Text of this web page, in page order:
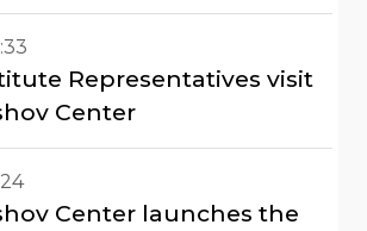
Representatives visit
Center
Center launches the